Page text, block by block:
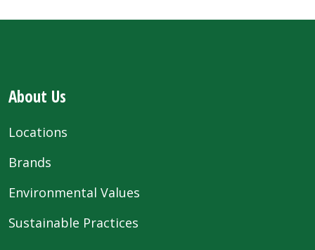
About Us
Locations
Brands
Environmental Values
Sustainable Practices